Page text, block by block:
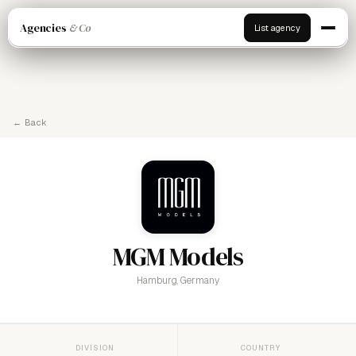
Agencies & Co List agency
← Back
MGM Models
Hamburg, Germany
DIVISION COUNTRY